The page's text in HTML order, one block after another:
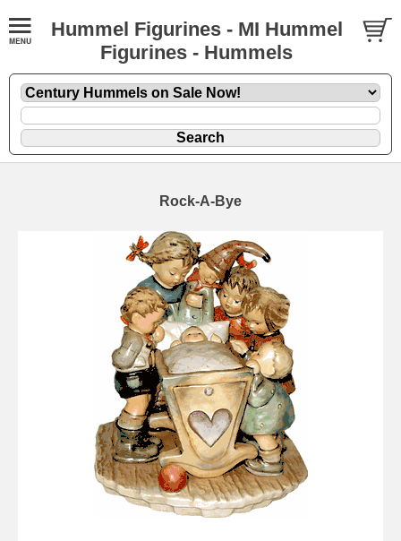
Hummel Figurines - MI Hummel
Figurines - Hummels
Rock-A-Bye